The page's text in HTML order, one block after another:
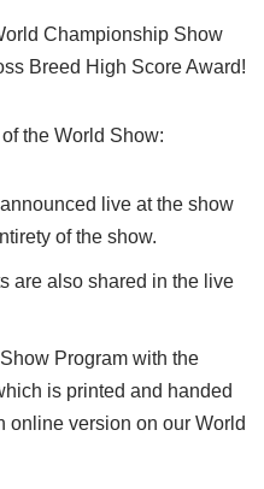
Championship Show
Breed High Score Award!
the World Show:
live at the show
of the show.
are also shared in the live
Program with the
is printed and handed
online version on our World